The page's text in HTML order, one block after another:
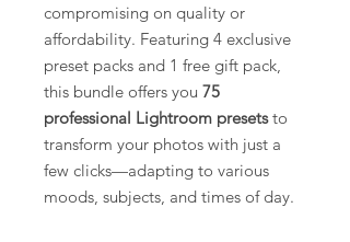
compromising on quality or
affordability. Featuring 4 exclusive
preset packs and 1 free gift pack,
this bundle offers you 75
professional Lightroom presetsto
transform your photos with just a
few clicks—adapting to various
moods, subjects, and times of day.